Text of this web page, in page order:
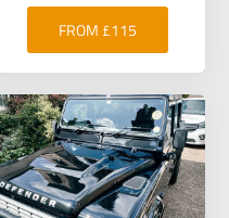
FROM £115